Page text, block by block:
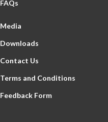
FAQs
Media
Downloads
Contact Us
Terms and Conditions
Feedback Form